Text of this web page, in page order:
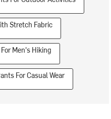
Stretch Fabric
Men's Hiking
For Casual Wear